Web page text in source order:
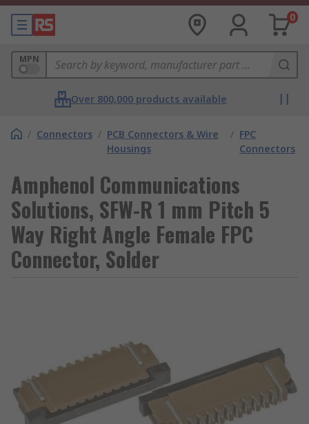
0
MPN
Over 800,000 products available
/ Connectors / PCB Connectors & Wire
Housings
/ FPC
Connectors
Amphenol Communications
Solutions, SFW-R 1 mm Pitch 5
Way Right Angle Female FPC
Connector, Solder